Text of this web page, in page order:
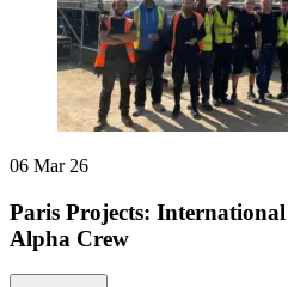
06 Mar 26
Paris Projects:
Alpha Crew